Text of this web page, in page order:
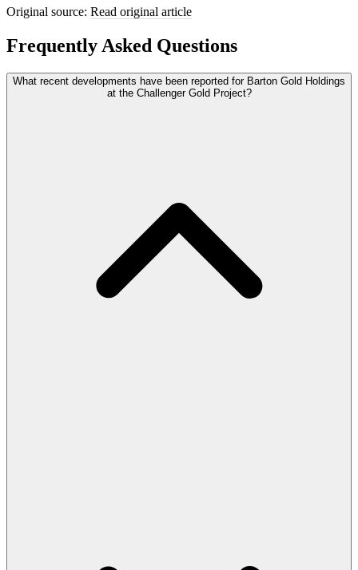
Original source: Read original article
Frequently Asked Questions
What recent developments have been reported for Barton Gold Holdings
at the Challenger Gold Project?